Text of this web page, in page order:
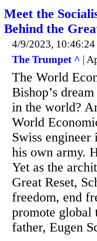
Meet the
Behind the
4/9/2023,
The Trumpet ^ |
The World
Bishop’s
in the world?
World
Swiss engineer
his own army.
Yet as the
Great Reset,
freedom, end
promote global
father, Eugen